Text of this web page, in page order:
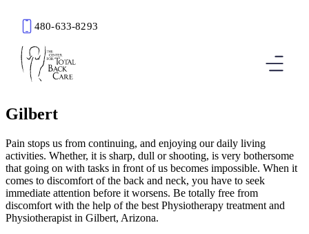
480-633-8293
Gilbert
Pain stops us from continuing, and enjoying our daily living
activities. Whether, it is sharp, dull or shooting, is very bothersome
that going on with tasks in front of us becomes impossible. When it
comes to discomfort of the back and neck, you have to seek
immediate attention before it worsens. Be totally free from
discomfort with the help of the best Physiotherapy treatment and
Physiotherapist in Gilbert, Arizona.